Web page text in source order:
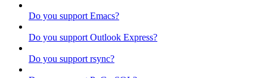
Do you support Emacs?
Do you support Outlook Express?
Do you support rsync?